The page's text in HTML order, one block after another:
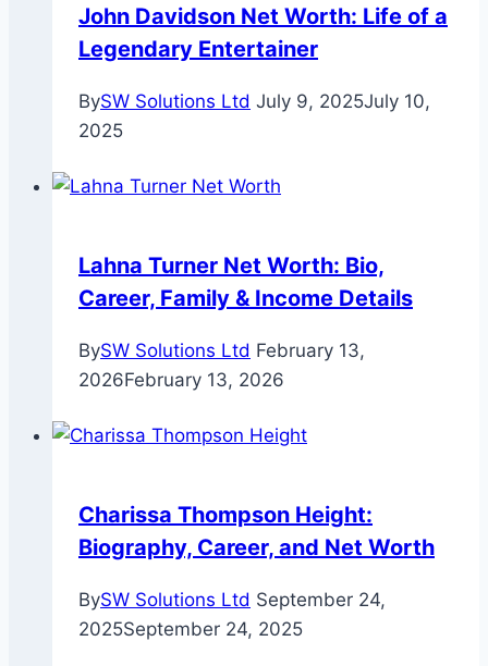
John Davidson Net Worth: Life of a
Legendary Entertainer
BySW Solutions Ltd July 9, 2025July 10,
2025
Lahna Turner Net Worth: Bio,
Career, Family & Income Details
BySW Solutions Ltd February 13,
2026February 13, 2026
Charissa Thompson Height:
Biography, Career, and Net Worth
BySW Solutions Ltd September 24,
2025September 24, 2025